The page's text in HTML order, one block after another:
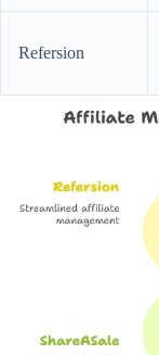
Refersion